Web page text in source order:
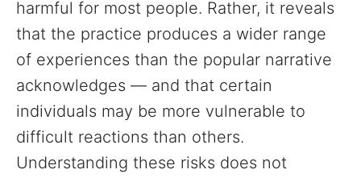
harmful for most people. Rather, it reveals
that the practice produces a wider range
of experiences than the popular narrative
acknowledges — and that certain
individuals may be more vulnerable to
difficult reactions than others.
Understanding these risks does not